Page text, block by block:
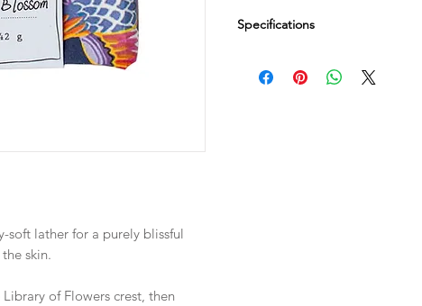
soft lather for a purely blissful
skin.
of Flowers crest, then
Specifications
2.75" SQ x 1.25" D